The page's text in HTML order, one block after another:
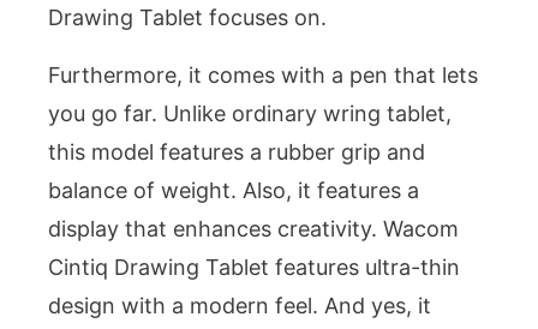
Drawing Tablet focuses on.
Furthermore, it comes with a pen that lets
you go far. Unlike ordinary wring tablet,
this model features a rubber grip and
balance of weight. Also, it features a
display that enhances creativity. Wacom
Cintiq Drawing Tablet features ultra-thin
design with a modern feel. And yes, it